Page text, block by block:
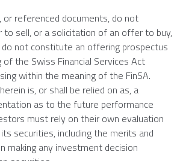
or referenced documents, do not
sell, or a solicitation of an offer to buy,
do not constitute an offering prospectus
the Swiss Financial Services Act
within the meaning of the FinSA.
is, or shall be relied on as, a
as to the future performance
must rely on their own evaluation
securities, including the merits and
making any investment decision